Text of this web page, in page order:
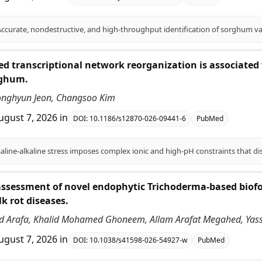
transcriptional network reorganization is
Jeon, Changsoo Kim
7, 2026 in DOI: 10.1186/s12870-026-09441-6 PubMed
of novel endophytic Trichoderma-based
rot diseases.
Arafa, Khalid Mohamed Ghoneem, Allam Arafat Megahed,
7, 2026 in DOI: 10.1038/s41598-026-54927-w PubMed